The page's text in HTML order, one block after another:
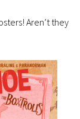
Aren’t they